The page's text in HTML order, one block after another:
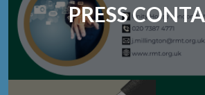
PRESS